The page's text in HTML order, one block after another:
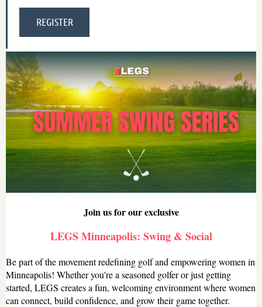
Join us for our exclusive
LEGS Minneapolis: Swing & Social
Be part of the movement redefining golf and empowering women in
Minneapolis! Whether you're a seasoned golfer or just getting
started, LEGS creates a fun, welcoming environment where women
can connect, build confidence, and grow their game together.